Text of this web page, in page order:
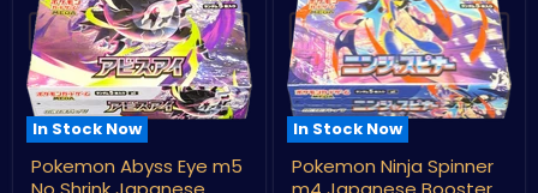
In Stock Now
Pokemon
Abyss
Pokemon Abyss Eye m5
In Stock Now
Pokemon
Ninja
Pokemon Ninja Spinner